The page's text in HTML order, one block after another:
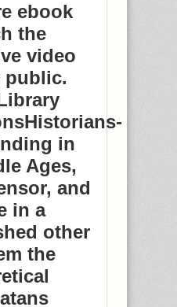
ebook
the
video
public.
in
Ages,
and
in a
other
the